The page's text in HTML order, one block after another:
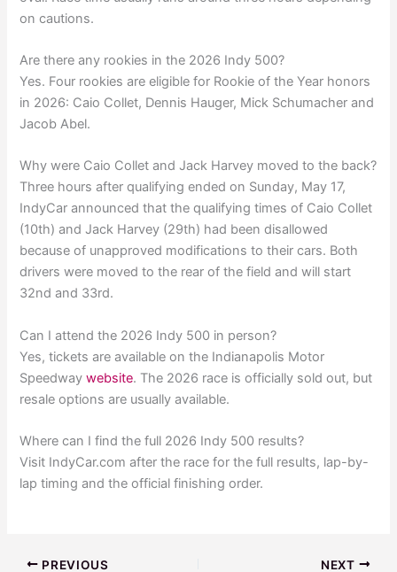
on cautions.
Are there any rookies in the 2026 Indy 500?
Yes. Four rookies are eligible for Rookie of the Year honors
in 2026: Caio Collet, Dennis Hauger, Mick Schumacher and
Jacob Abel.
Why were Caio Collet and Jack Harvey moved to the back?
Three hours after qualifying ended on Sunday, May 17,
IndyCar announced that the qualifying times of Caio Collet
(10th) and Jack Harvey (29th) had been disallowed
because of unapproved modifications to their cars. Both
drivers were moved to the rear of the field and will start
32nd and 33rd.
Can I attend the 2026 Indy 500 in person?
Yes, tickets are available on the Indianapolis Motor
Speedwaywebsite. The 2026 race is officially sold out, but
resale options are usually available.
Where can I find the full 2026 Indy 500 results?
Visit IndyCar.com after the race for the full results, lap-by-
lap timing and the official finishing order.
PREVIOUS NEXT